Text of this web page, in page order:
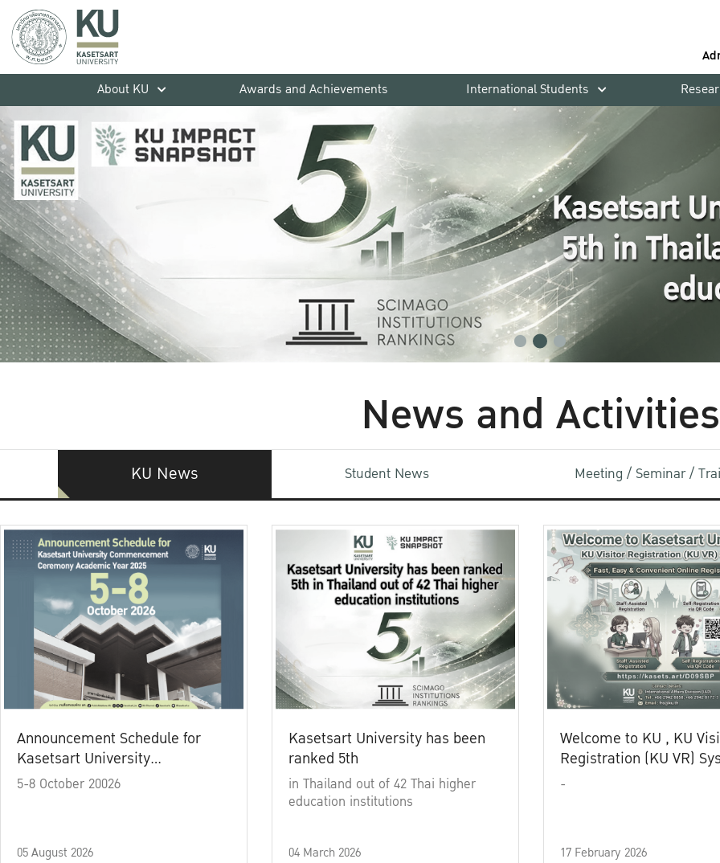
About KU
Awards and Achievements International Students
News and Activities
KU News Student News Meeting / Seminar /
Announcement Schedule for
Kasetsart University
Commencement Ceremony
5-8 October 20026
05 August 2026
Kasetsart University has been
ranked 5th
in Thailand out of 42 Thai higher
education institutions
04 March 2026
Welcome to KU , KU
Registration (KU VR)
-
17 February 2026